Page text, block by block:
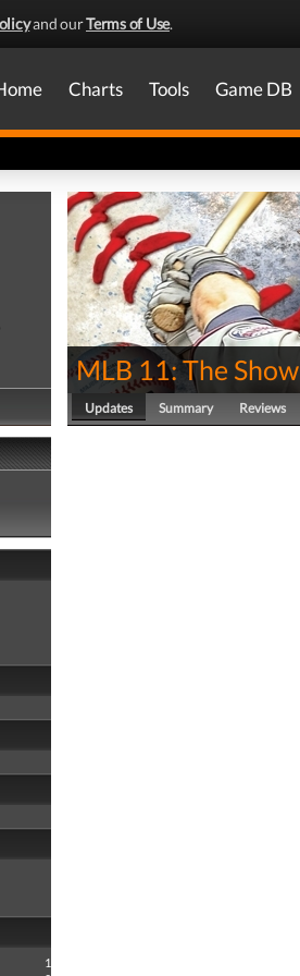
and ourTerms of Use.
Charts Tools Game DB
1
MLB 11: The Show
Updates Summary Reviews